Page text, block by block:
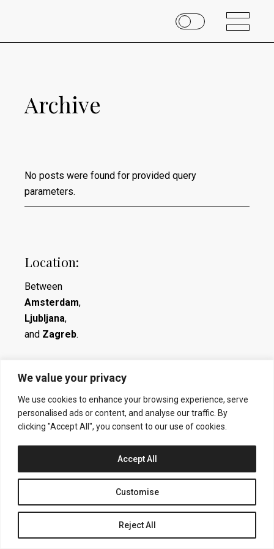
We value your privacy
We use cookies to enhance your browsing experience, serve
personalised ads or content, and analyse our traffic. By
clicking "Accept All", you consent to our use of cookies.
Customise
Reject All
Accept All
Archive
No posts were found for provided query
parameters.
Location:
Between
Amsterdam,
Ljubljana,
and Zagreb.
Contact:
Get in touch! You can reach me via
ak.info.studio@gmail.com